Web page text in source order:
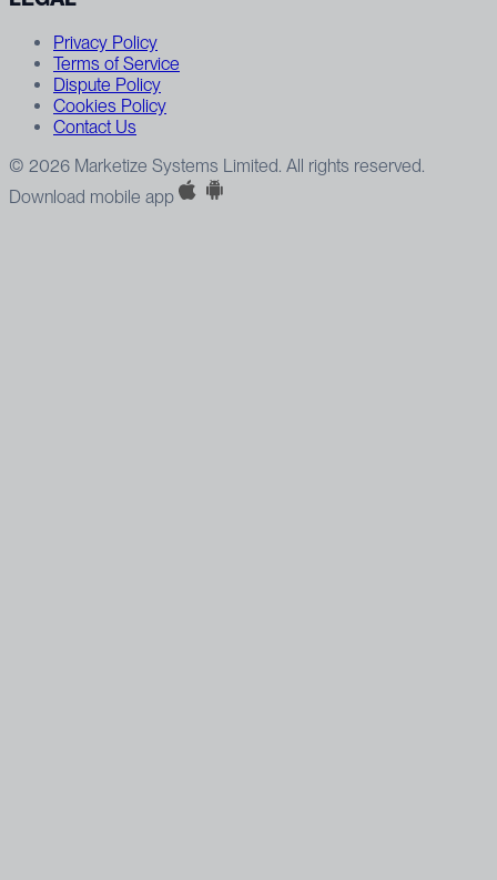
Privacy Policy
Terms of Service
Dispute Policy
Cookies Policy
Contact Us
© 2026 Marketize Systems Limited. All rights reserved.
Download mobile app